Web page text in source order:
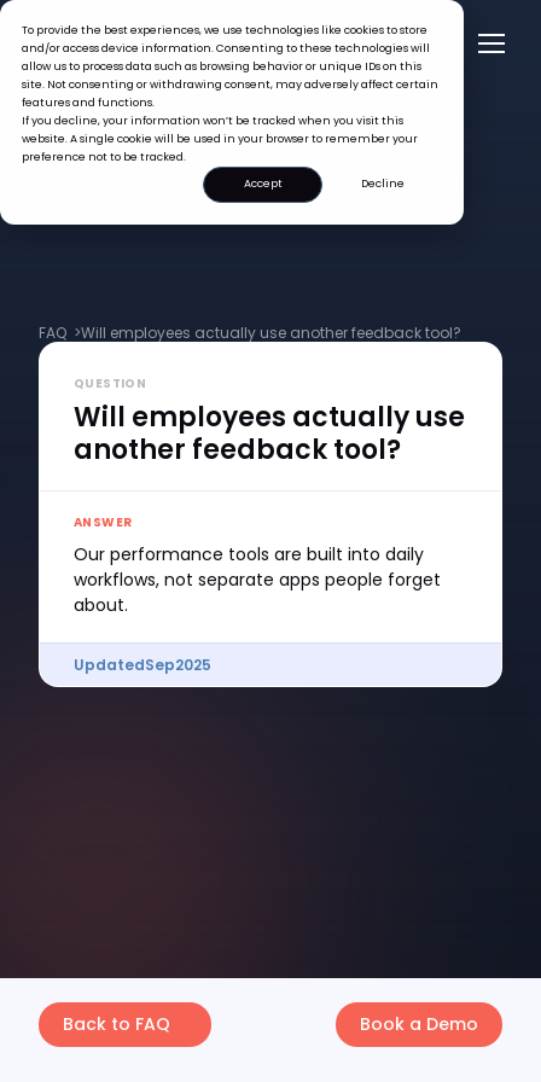
To provide the best experiences, we use technologies like cookies to store
and/or access device information. Consenting to these technologies will
allow us to process data such as browsing behavior or unique IDs on this
site. Not consenting or withdrawing consent, may adversely affect certain
features and functions.
If you decline, your information won’t be tracked when you visit this
website. A single cookie will be used in your browser to remember your
preference not to be tracked.
Accept
Decline
FAQ >Will employees actually use another feedback tool?
QUESTION
Will employees actually use
another feedback tool?
ANSWER
Our performance tools are built into daily
workflows, not separate apps people forget
about.
UpdatedSep2025
Back to FAQ Book a Demo